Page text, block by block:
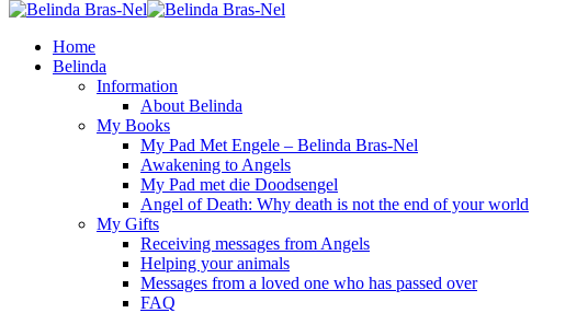
Home
Belinda
Information
About Belinda
My Books
My Pad Met Engele – Belinda Bras-Nel
Awakening to Angels
My Pad met die Doodsengel
Angel of Death: Why death is not the end of your world
My Gifts
Receiving messages from Angels
Helping your animals
Messages from a loved one who has passed over
FAQ